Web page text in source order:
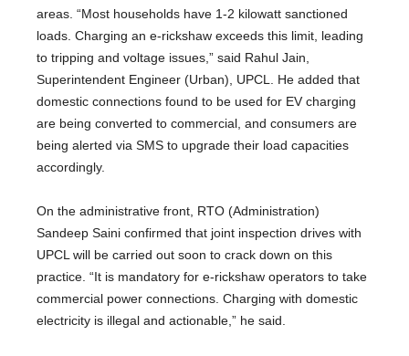
areas. “Most households have 1-2 kilowatt sanctioned
loads. Charging an e-rickshaw exceeds this limit, leading
to tripping and voltage issues,” said Rahul Jain,
Superintendent Engineer (Urban), UPCL. He added that
domestic connections found to be used for EV charging
are being converted to commercial, and consumers are
being alerted via SMS to upgrade their load capacities
accordingly.
On the administrative front, RTO (Administration)
Sandeep Saini confirmed that joint inspection drives with
UPCL will be carried out soon to crack down on this
practice. “It is mandatory for e-rickshaw operators to take
commercial power connections. Charging with domestic
electricity is illegal and actionable,” he said.